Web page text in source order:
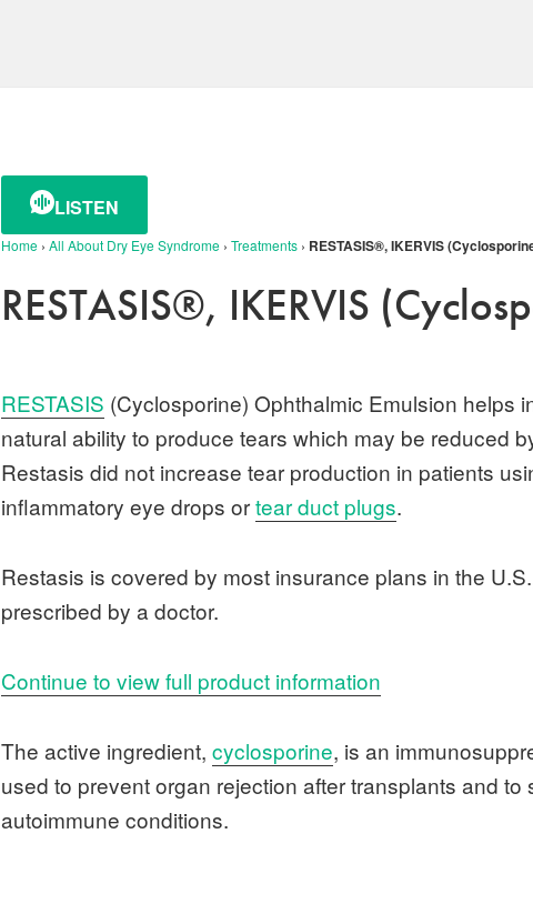
LISTEN
Home ›All About Dry Eye Syndrome ›Treatments › RESTASIS®, IKERVIS
RESTASIS®, IKERVIS
RESTASIS (Cyclosporine) Ophthalmic Emulsion helps
natural ability to produce tears which may be reduced
Restasis did not increase tear production in patients
inflammatory eye drops ortear duct plugs.
Restasis is covered by most insurance plans in the
prescribed by a doctor.
Continue to view full product information
The active ingredient,cyclosporine, is an
used to prevent organ rejection after transplants and to
autoimmune conditions.